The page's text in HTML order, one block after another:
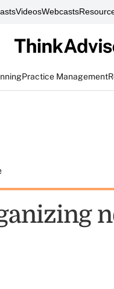
VideosWebcasts
Practice Management